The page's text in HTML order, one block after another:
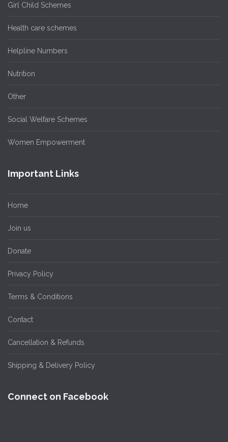
Girl Child Schemes
Health care schemes
Helpline Numbers
Nutrition
Other
Social Welfare Schemes
Women Empowerment
Important Links
Home
Join us
Donate
Privacy Policy
Terms & Conditions
Contact
Cancellation & Refunds
Shipping & Delivery Policy
Connect on Facebook